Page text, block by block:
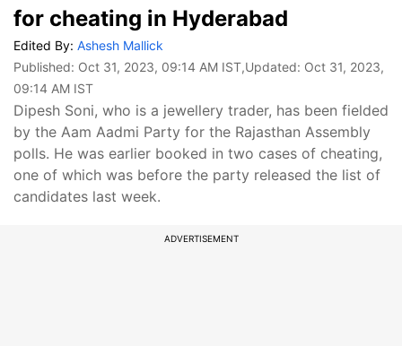
for cheating in Hyderabad
Edited By: Ashesh Mallick
Published: Oct 31, 2023, 09:14 AM IST,Updated: Oct 31, 2023,
09:14 AM IST
Dipesh Soni, who is a jewellery trader, has been fielded
by the Aam Aadmi Party for the Rajasthan Assembly
polls. He was earlier booked in two cases of cheating,
one of which was before the party released the list of
candidates last week.
ADVERTISEMENT